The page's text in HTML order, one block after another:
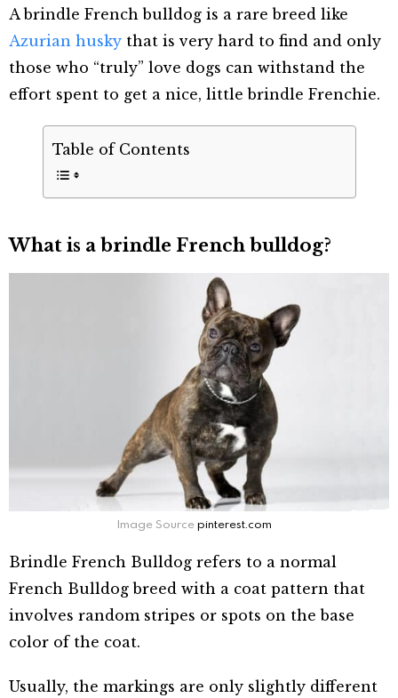
A brindle French bulldog is a rare breed like
Azurian husky that is very hard to find and only
those who “truly” love dogs can withstand the
effort spent to get a nice, little brindle Frenchie.
Table of Contents
What is a brindle French bulldog?
Image Sourcepinterest.com
Brindle French Bulldog refers to a normal
French Bulldog breed with a coat pattern that
involves random stripes or spots on the base
color of the coat.
Usually, the markings are only slightly different